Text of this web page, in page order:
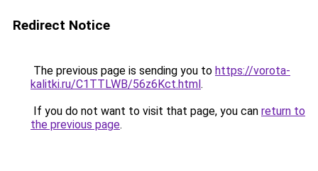
Redirect Notice
The previous page is sending you to https://vorota-
kalitki.ru/C1TTLWB/56z6Kct.html.
If you do not want to visit that page, you can return to
the previous page.